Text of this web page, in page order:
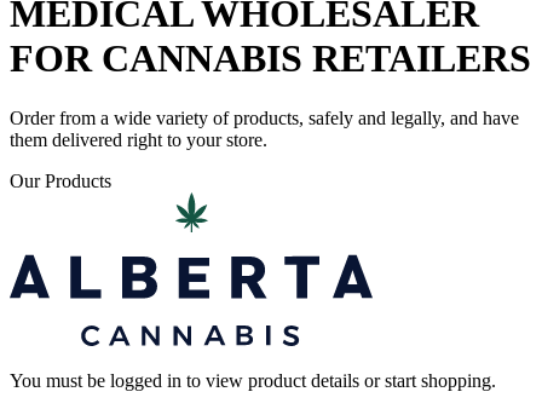
MEDICAL WHOLESALER
FOR CANNABIS RETAILERS
Order from a wide variety of products, safely and legally, and have
them delivered right to your store.
Our Products
You must be logged in to view product details or start shopping.